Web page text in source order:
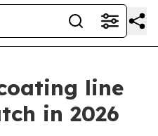
line
in 2026